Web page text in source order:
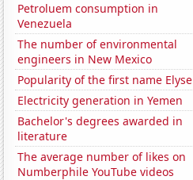
Petroluem consumption in
Venezuela
The number of environmental
engineers in New Mexico
Popularity of the first name Elyse
Electricity generation in Yemen
Bachelor's degrees awarded in
literature
The average number of likes on
Numberphile YouTube videos